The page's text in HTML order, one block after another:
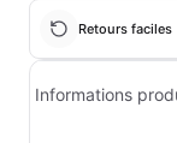
Retours faciles
Informations